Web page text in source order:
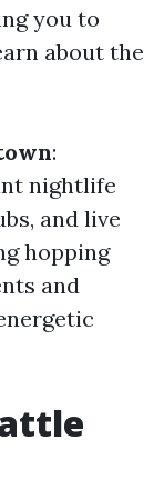
you to
about the
:
nightlife
and live
hopping
and